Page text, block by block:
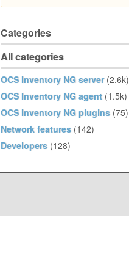
Categories
All categories
OCS Inventory NG server (2.6k)
OCS Inventory NG agent (1.5k)
OCS Inventory NG plugins (75)
Network features (142)
Developers (128)